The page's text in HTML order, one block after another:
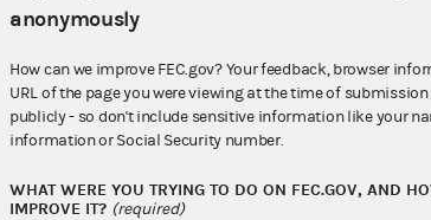
$0.00
$110,500.00
anonymously
How can we improve FEC.gov? Your feedback, browser
URL of the page you were viewing at the time of
publicly - so don't include sensitive information like your
information or Social Security number.
WHAT WERE YOU TRYING TO DO ON FEC.GOV, AND
IMPROVE IT? (required)